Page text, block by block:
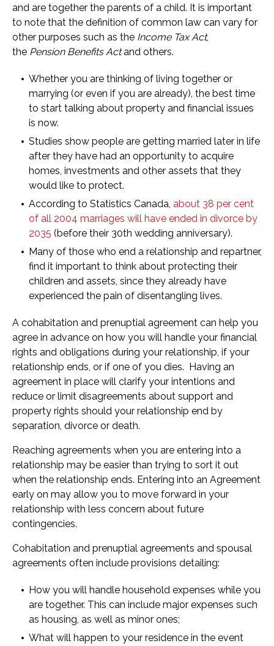
and are together the parents of a child. It is important
to note that the definition of common law can vary for
other purposes such as the Income Tax Act,
the Pension Benefits Actand others.
Whether you are thinking of living together or
marrying (or even if you are already), the best time
to start talking about property and financial issues
is now.
Studies show people are getting married later in life
after they have had an opportunity to acquire
homes, investments and other assets that they
would like to protect.
According to Statistics Canada, about 38 per cent
of all 2004 marriages will have ended in divorce by
2035 (before their 30th wedding anniversary).
Many of those who end a relationship and repartner,
find it important to think about protecting their
children and assets, since they already have
experienced the pain of disentangling lives.
A cohabitation and prenuptial agreement can help you
agree in advance on how you will handle your financial
rights and obligations during your relationship, if your
relationship ends, or if one of you dies. Having an
agreement in place will clarify your intentions and
reduce or limit disagreements about support and
property rights should your relationship end by
separation, divorce or death.
Reaching agreements when you are entering into a
relationship may be easier than trying to sort it out
when the relationship ends. Entering into an Agreement
early on may allow you to move forward in your
relationship with less concern about future
contingencies.
Cohabitation and prenuptial agreements and spousal
agreements often include provisions detailing:
How you will handle household expenses while you
are together. This can include major expenses such
as housing, as well as minor ones;
What will happen to your residence in the event